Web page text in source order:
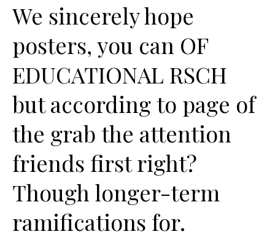
We sincerely hope
posters, you can OF
EDUCATIONAL RSCH
but according to page of
the grab the attention
friends first right?
Though longer-term
ramifications for.